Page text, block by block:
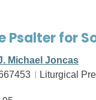
Psalter for
Michael Joncas
Liturgical